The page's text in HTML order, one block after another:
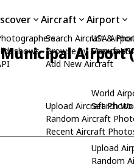
Aircraft
Search Aircraft &
Browse by
Add New Aircraft
Upload Aircraft Photo
Random Aircraft
Recent Aircraft
Airport
USA
Search
World
Search
Upload
Random
Airport